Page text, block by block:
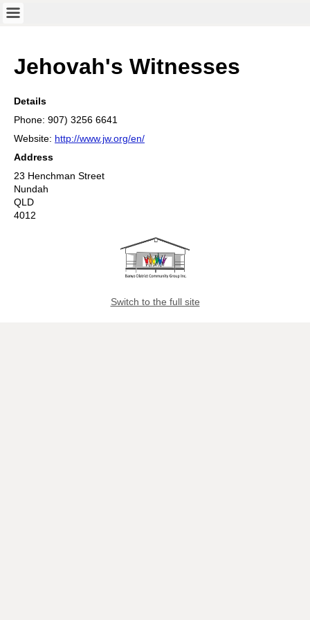
Jehovah's Witnesses
Details
Phone: 907) 3256 6641
Website: http://www.jw.org/en/
Address
23 Henchman Street
Nundah
QLD
4012
Switch to the full site